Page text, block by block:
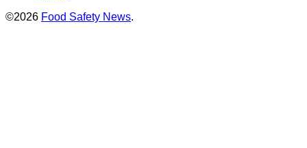
©2026 Food Safety News.